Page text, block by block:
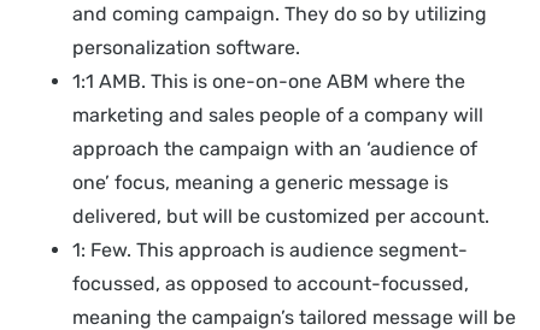
and coming campaign. They do so by utilizing
personalization software.
1:1 AMB. This is one-on-one ABM where the
marketing and sales people of a company will
approach the campaign with an ‘audience of
one’ focus, meaning a generic message is
delivered, but will be customized per account.
1: Few. This approach is audience segment-
focussed, as opposed to account-focussed,
meaning the campaign’s tailored message will be